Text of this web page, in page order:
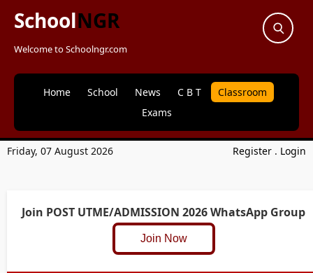
SchoolNGR
Welcome to Schoolngr.com
Home School News C B T
Classroom
Exams
Friday, 07 August 2026 Register . Login
Join POST UTME/ADMISSION 2026 WhatsApp Group
Join Now